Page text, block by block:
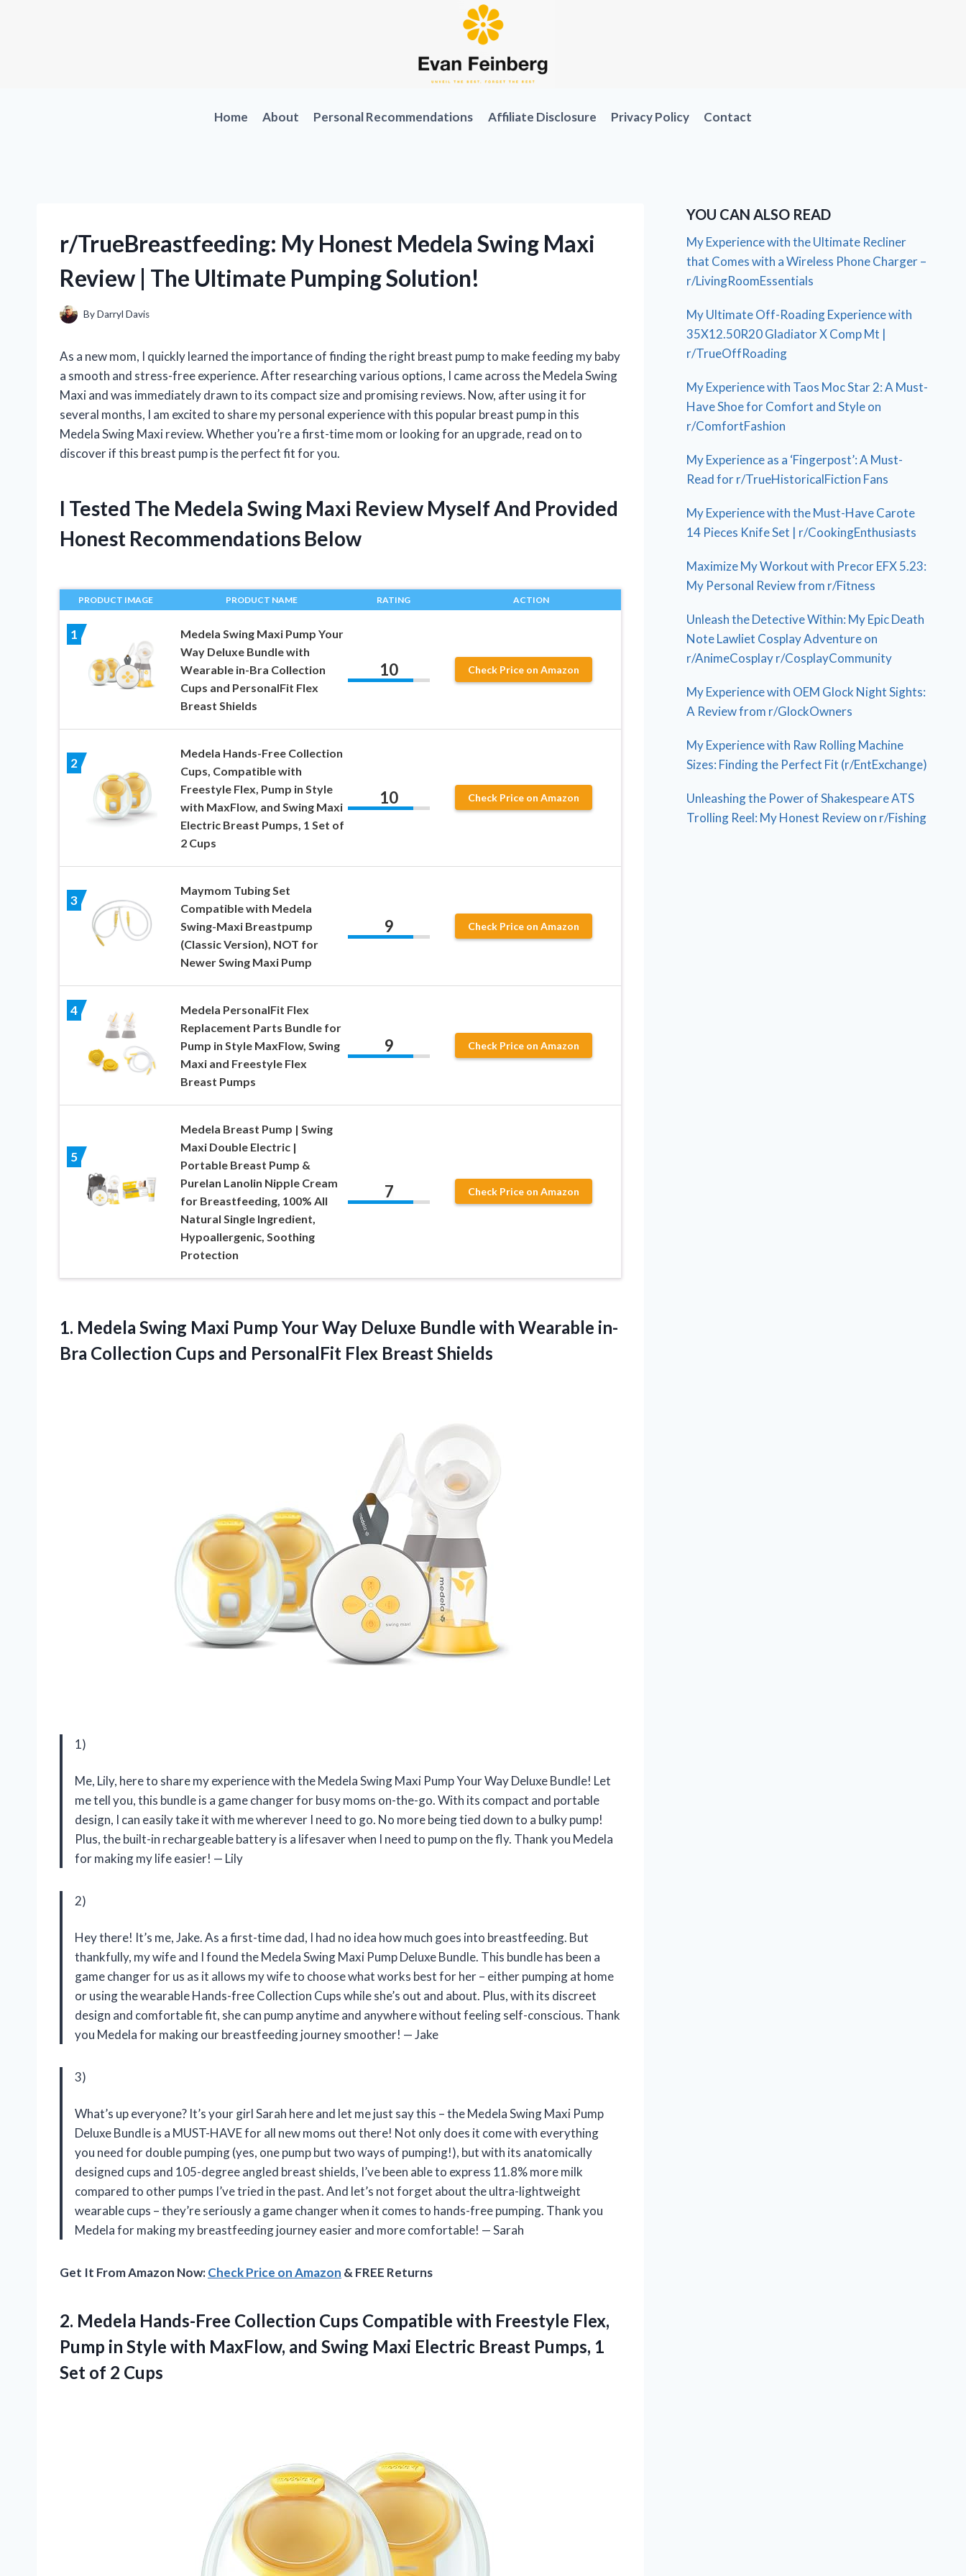
Home About Personal Recommendations Affiliate Disclosure Privacy Policy Contact
r/TrueBreastfeeding: My Honest Medela Swing Maxi
Review | The Ultimate Pumping Solution!
ByDarryl Davis
As a new mom, I quickly learned the importance of finding the right breast pump to make feeding my baby
a smooth and stress-free experience. After researching various options, I came across the Medela Swing
Maxi and was immediately drawn to its compact size and promising reviews. Now, after using it for
several months, I am excited to share my personal experience with this popular breast pump in this
Medela Swing Maxi review. Whether you’re a first-time mom or looking for an upgrade, read on to
discover if this breast pump is the perfect fit for you.
I Tested The Medela Swing Maxi Review Myself And Provided
Honest Recommendations Below
PRODUCT IMAGE PRODUCT NAME RATING ACTION
1
Medela Swing Maxi Pump Your
Way Deluxe Bundle with
Wearable in-Bra Collection
Cups and PersonalFit Flex
Breast Shields
10 Check Price on Amazon
2
Medela Hands-Free Collection
Cups, Compatible with
Freestyle Flex, Pump in Style
with MaxFlow, and Swing Maxi
Electric Breast Pumps, 1 Set of
2 Cups
10 Check Price on Amazon
3
Maymom Tubing Set
Compatible with Medela
Swing-Maxi Breastpump
(Classic Version), NOT for
Newer Swing Maxi Pump
9 Check Price on Amazon
4
Medela PersonalFit Flex
Replacement Parts Bundle for
Pump in Style MaxFlow, Swing
Maxi and Freestyle Flex
Breast Pumps
9 Check Price on Amazon
5
Medela Breast Pump | Swing
Maxi Double Electric |
Portable Breast Pump &
Purelan Lanolin Nipple Cream
for Breastfeeding, 100% All
Natural Single Ingredient,
Hypoallergenic, Soothing
Protection
7 Check Price on Amazon
1. Medela Swing Maxi Pump Your Way Deluxe Bundle with Wearable in-
Bra Collection Cups and PersonalFit Flex Breast Shields
1)
Me, Lily, here to share my experience with the Medela Swing Maxi Pump Your Way Deluxe Bundle! Let
me tell you, this bundle is a game changer for busy moms on-the-go. With its compact and portable
design, I can easily take it with me wherever I need to go. No more being tied down to a bulky pump!
Plus, the built-in rechargeable battery is a lifesaver when I need to pump on the fly. Thank you Medela
for making my life easier! — Lily
2)
Hey there! It’s me, Jake. As a first-time dad, I had no idea how much goes into breastfeeding. But
thankfully, my wife and I found the Medela Swing Maxi Pump Deluxe Bundle. This bundle has been a
game changer for us as it allows my wife to choose what works best for her – either pumping at home
or using the wearable Hands-free Collection Cups while she’s out and about. Plus, with its discreet
design and comfortable fit, she can pump anytime and anywhere without feeling self-conscious. Thank
you Medela for making our breastfeeding journey smoother! — Jake
3)
What’s up everyone? It’s your girl Sarah here and let me just say this – the Medela Swing Maxi Pump
Deluxe Bundle is a MUST-HAVE for all new moms out there! Not only does it come with everything
you need for double pumping (yes, one pump but two ways of pumping!), but with its anatomically
designed cups and 105-degree angled breast shields, I’ve been able to express 11.8% more milk
compared to other pumps I’ve tried in the past. And let’s not forget about the ultra-lightweight
wearable cups – they’re seriously a game changer when it comes to hands-free pumping. Thank you
Medela for making my breastfeeding journey easier and more comfortable! — Sarah
Get It From Amazon Now:Check Price on Amazon & FREE Returns
2. Medela Hands-Free Collection Cups Compatible with Freestyle Flex,
Pump in Style with MaxFlow, and Swing Maxi Electric Breast Pumps, 1
Set of 2 Cups
YOU CAN ALSO READ
My Experience with the Ultimate Recliner
that Comes with a Wireless Phone Charger –
r/LivingRoomEssentials
My Ultimate Off-Roading Experience with
35X12.50R20 Gladiator X Comp Mt |
r/TrueOffRoading
My Experience with Taos Moc Star 2: A Must-
Have Shoe for Comfort and Style on
r/ComfortFashion
My Experience as a ‘Fingerpost’: A Must-
Read for r/TrueHistoricalFiction Fans
My Experience with the Must-Have Carote
14 Pieces Knife Set | r/CookingEnthusiasts
Maximize My Workout with Precor EFX 5.23:
My Personal Review from r/Fitness
Unleash the Detective Within: My Epic Death
Note Lawliet Cosplay Adventure on
r/AnimeCosplay r/CosplayCommunity
My Experience with OEM Glock Night Sights:
A Review from r/GlockOwners
My Experience with Raw Rolling Machine
Sizes: Finding the Perfect Fit (r/EntExchange)
Unleashing the Power of Shakespeare ATS
Trolling Reel: My Honest Review on r/Fishing